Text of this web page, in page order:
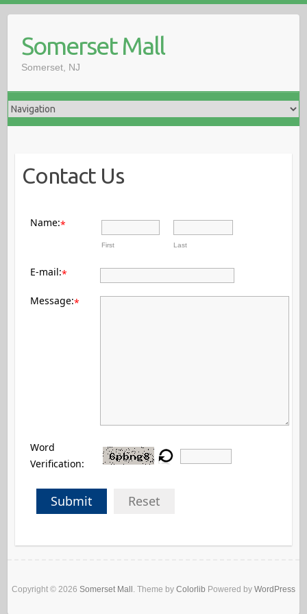
Somerset Mall
Somerset, NJ
Contact Us
Name:*
First Last
E-mail:*
Message:*
Word
Verification:
Submit Reset
Copyright © 2026 Somerset Mall . Theme by Colorlib Powered by WordPress